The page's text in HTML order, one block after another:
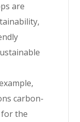
are
carbon-
the